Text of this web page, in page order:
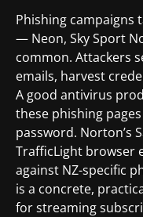
Phishing campaigns
— Neon, Sky Sport
common. Attackers
emails, harvest
A good antivirus
these phishing
password. Norton’s
TrafficLight browser
against NZ-specific
is a concrete,
for streaming